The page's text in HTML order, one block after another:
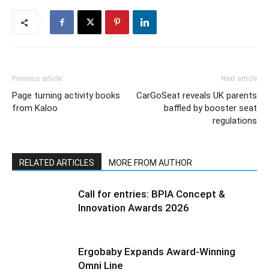
Previous article
Page turning activity books
from Kaloo
Next article
CarGoSeat reveals UK parents
baffled by booster seat
regulations
RELATED ARTICLES MORE FROM AUTHOR
Call for entries: BPIA Concept &
Innovation Awards 2026
Ergobaby Expands Award-Winning
Omni Line